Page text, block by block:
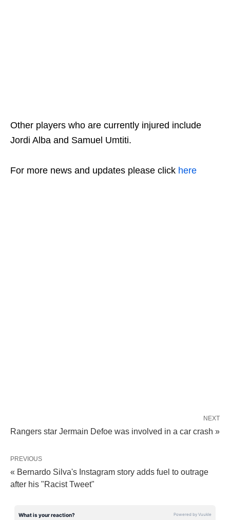
Other players who are currently injured include
Jordi Alba and Samuel Umtiti.
For more news and updates please click here
NEXT
Rangers star Jermain Defoe was involved in a car crash »
PREVIOUS
« Bernardo Silva's Instagram story adds fuel to outrage
after his "Racist Tweet"